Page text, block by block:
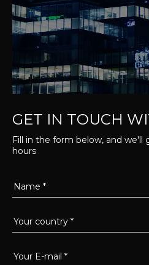
GET IN TOUCH
Fill in the form below, and
hours